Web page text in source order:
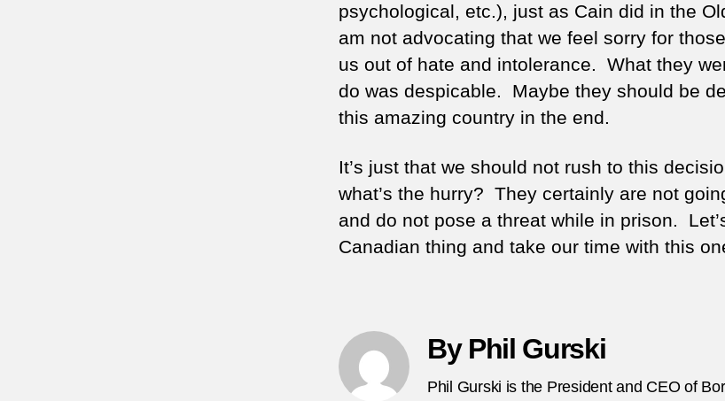
psychological, etc.), just as Cain did in the
am not advocating that we feel sorry for
us out of hate and intolerance. What they
do was despicable. Maybe they should be
this amazing country in the end.
It’s just that we should not rush to this
what’s the hurry? They certainly are not
and do not pose a threat while in prison.
Canadian thing and take our time with this
By Phil Gurski
Phil Gurski is the President and CEO of